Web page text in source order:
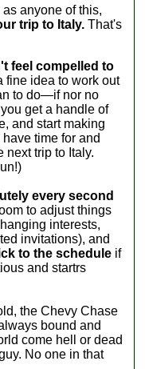
as anyone of this,
trip to Italy. That's
feel compelled to
fine idea to work out
to do—if nor no
get a handle of
and start making
time for and
next trip to Italy.
every second
to adjust things
interests,
invitations), and
to the schedule if
and startrs
the Chevy Chase
bound and
come hell or dead
No one in that